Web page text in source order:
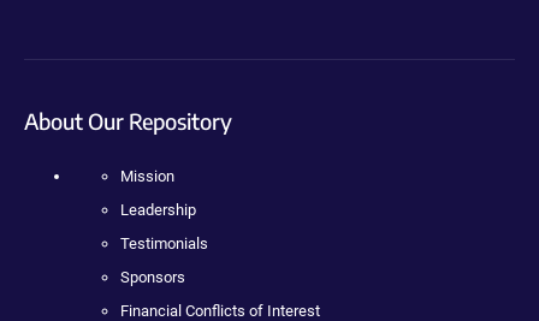
About Our Repository
Mission
Leadership
Testimonials
Sponsors
Financial Conflicts of Interest